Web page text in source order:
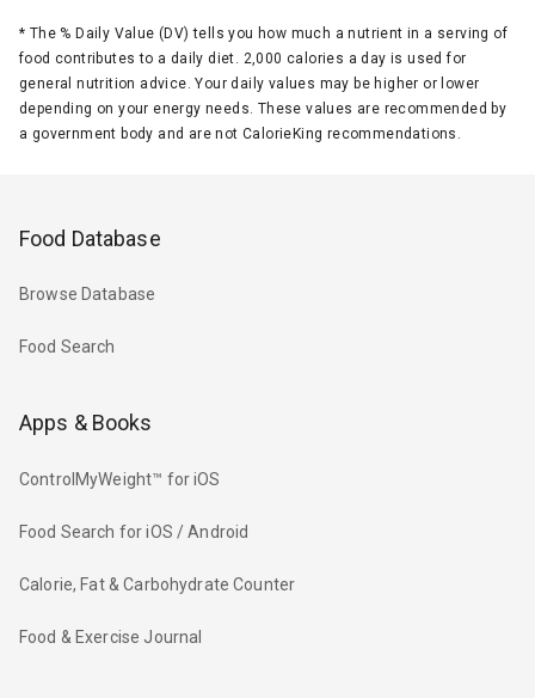
* The % Daily Value (DV) tells you how much a nutrient in a serving of
food contributes to a daily diet. 2,000 calories a day is used for
general nutrition advice. Your daily values may be higher or lower
depending on your energy needs. These values are recommended by
a government body and are not CalorieKing recommendations.
Food Database
Browse Database
Food Search
Apps & Books
ControlMyWeight™ for iOS
Food Search for iOS / Android
Calorie, Fat & Carbohydrate Counter
Food & Exercise Journal